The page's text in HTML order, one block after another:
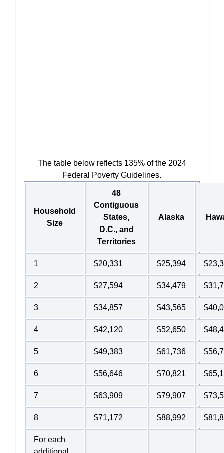
The table below reflects 135% of the 2024
Federal Poverty Guidelines.
Household
Size
48
Contiguous
States,
D.C., and
Territories
Alaska
1 $20,331 $25,394
2 $27,594 $34,479
3 $34,857 $43,565
4 $42,120 $52,650
5 $49,383 $61,736
6 $56,646 $70,821
7 $63,909 $79,907
8 $71,172 $88,992
For each